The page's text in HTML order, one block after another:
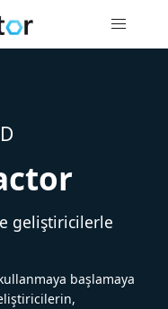
geliştiricilerle
başlamaya